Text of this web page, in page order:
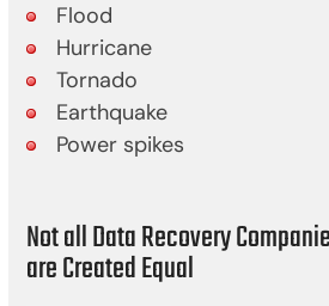
Flood
Hurricane
Tornado
Earthquake
Power spikes
Not all Data Recovery
are Created Equal